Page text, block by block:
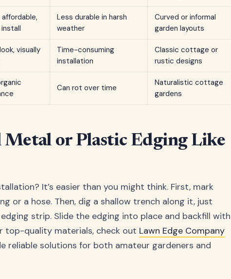
affordable,
Less durable in harsh
weather
Curved or informal
garden layouts
visually
Time-consuming
installation
Classic cottage or
rustic designs
Can rot over time
Naturalistic cottage
gardens
or Plastic Edging Like
It’s easier than you might think. First, mark
or a hose. Then, dig a shallow trench along it, just
strip. Slide the edging into place and backfill with
top-quality materials, check out Lawn Edge Company
reliable solutions for both amateur gardeners and